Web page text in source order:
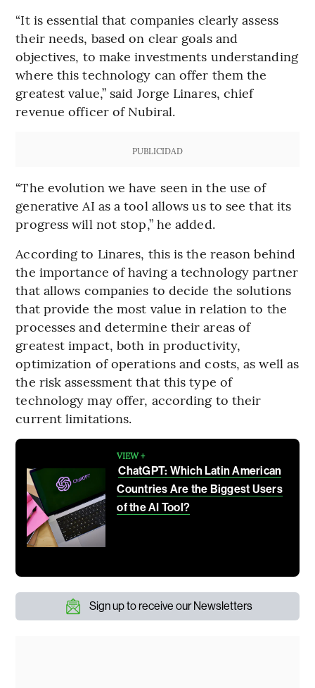
“It is essential that companies clearly assess
their needs, based on clear goals and
objectives, to make investments understanding
where this technology can offer them the
greatest value,” said Jorge Linares, chief
revenue officer of Nubiral.
PUBLICIDAD
“The evolution we have seen in the use of
generative AI as a tool allows us to see that its
progress will not stop,” he added.
According to Linares, this is the reason behind
the importance of having a technology partner
that allows companies to decide the solutions
that provide the most value in relation to the
processes and determine their areas of
greatest impact, both in productivity,
optimization of operations and costs, as well as
the risk assessment that this type of
technology may offer, according to their
current limitations.
VIEW +
ChatGPT: Which Latin American
Countries Are the Biggest Users
of the AI Tool?
Sign up to receive our Newsletters